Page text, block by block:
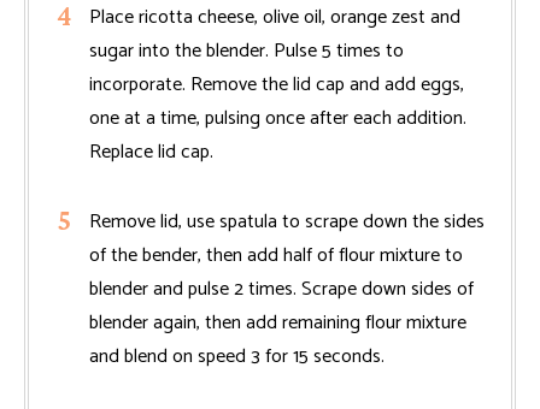
Place ricotta cheese, olive oil, orange zest and
sugar into the blender. Pulse 5 times to
incorporate. Remove the lid cap and add eggs,
one at a time, pulsing once after each addition.
Replace lid cap.
Remove lid, use spatula to scrape down the sides
of the bender, then add half of flour mixture to
blender and pulse 2 times. Scrape down sides of
blender again, then add remaining flour mixture
and blend on speed 3 for 15 seconds.